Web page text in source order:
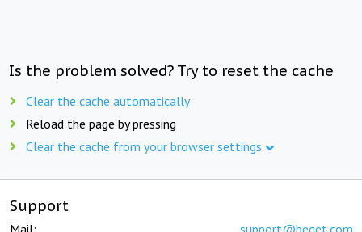
Is the problem solved? Try to reset the cache
Clear the cache automatically
Reload the page by pressing
Clear the cache from your browser settings
Support
Mail: support@beget.com